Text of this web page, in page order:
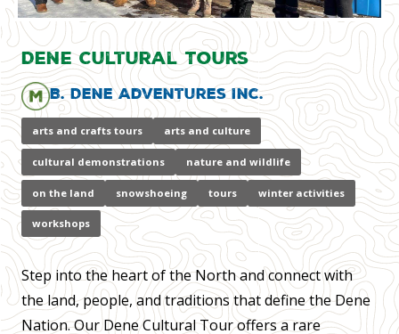
Dene Cultural Tours
B. Dene Adventures Inc.
arts and crafts tours arts and culture
cultural demonstrations nature and wildlife
on the land snowshoeing tours winter activities
workshops
Step into the heart of the North and connect with
the land, people, and traditions that define the Dene
Nation. Our Dene Cultural Tour offers a rare